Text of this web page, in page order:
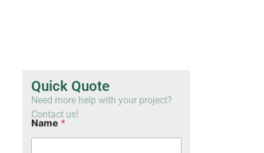
Quick Quote
Need more help with your project?
Contact us!
Name *